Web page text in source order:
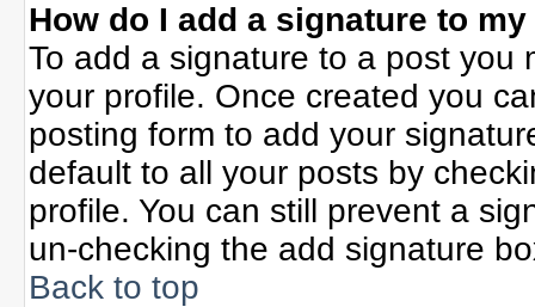
How do I add a signature to
To add a signature to a post you
your profile. Once created you
posting form to add your
default to all your posts by
profile. You can still prevent a
un-checking the add signature
Back to top